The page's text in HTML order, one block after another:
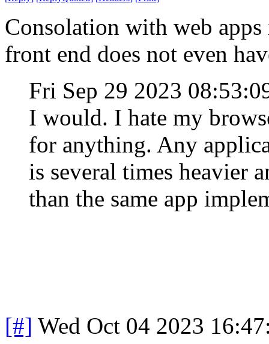
Consolation with web
front end does not even
Fri Sep 29 2023
I would. I hate my
for anything. Any
is several times heavier
than the same app
[#] Wed Oct 04 2023